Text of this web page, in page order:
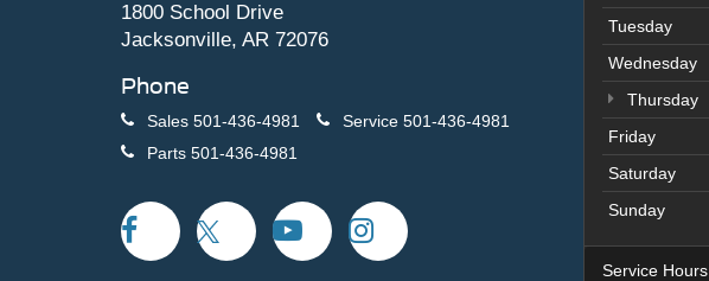
1800 School Drive
Jacksonville, AR 72076
Phone
Sales 501-436-4981 Service 501-436-4981
Parts 501-436-4981
Tuesday
Wednesday
Thursday
Friday
Saturday
Sunday
Service Hours